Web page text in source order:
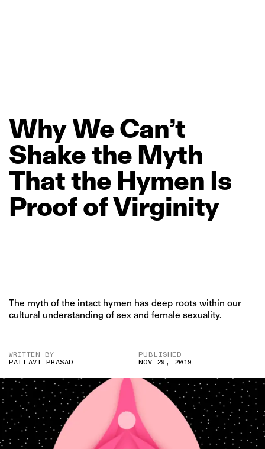
WhyWeCan’t
Shakethe Myth
Thatthe Hymen Is
ProofofVirginity
The myth of the intact hymen has deep roots within our
cultural understanding of sex and female sexuality.
WRITTEN BY
PALLAVI PRASAD
PUBLISHED
NOV 29, 2019